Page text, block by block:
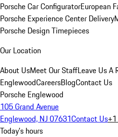
Porsche Car ConfiguratorEuropean
Porsche Experience Center Delivery
Porsche Design Timepieces
Our Location
About UsMeet Our StaffLeave Us A
EnglewoodCareersBlogContact Us
Porsche Englewood
105 Grand Avenue
Englewood, NJ 07631Contact Us
Today's hours